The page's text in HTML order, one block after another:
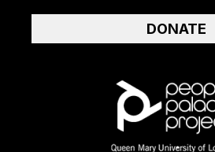
DONATE